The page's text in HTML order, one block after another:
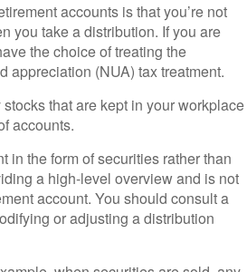
accounts is that you’re not
you take a distribution. If you are
the choice of treating the
appreciation (NUA) tax treatment.
that are kept in your workplace
accounts.
in the form of securities rather than
a high-level overview and is not
account. You should consult a
or adjusting a distribution